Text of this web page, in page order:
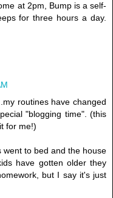
at 2pm, Bump is a self-
for three hours a day.
routines have changed
"blogging time". (this
for me!)
to bed and the house
have gotten older they
but I say it's just